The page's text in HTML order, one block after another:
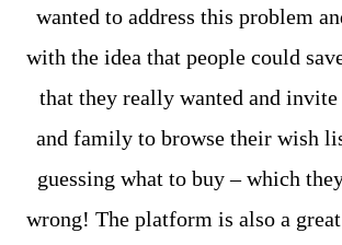
wanted to address this problem
with the idea that people could
that they really wanted and
and family to browse their wish
guessing what to buy – which
wrong! The platform is also a